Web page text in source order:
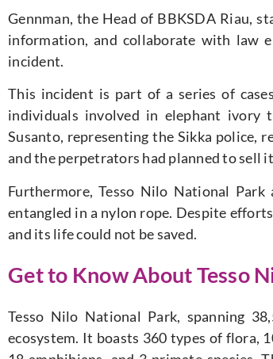
Gennman, the Head of BBKSDA Riau,
information, and collaborate with law
incident.
This incident is part of a series of
individuals involved in elephant ivory
Susanto, representing the Sikka police,
and the perpetrators had planned to sell
Furthermore, Tesso Nilo National
entangled in a nylon rope. Despite
and its life could not be saved.
Get to Know About Tesso
Tesso Nilo National Park, spanning
ecosystem. It boasts 360 types of flora,